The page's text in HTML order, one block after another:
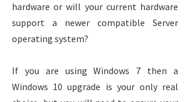
hardware or will your current hardware
support a newer compatible Server
operating system?
If you are using Windows 7 then a
Windows 10 upgrade is your only real